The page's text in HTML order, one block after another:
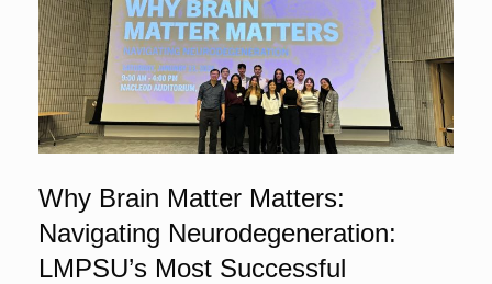
Why Brain Matter Matters:
Navigating Neurodegeneration:
LMPSU’s Most Successful